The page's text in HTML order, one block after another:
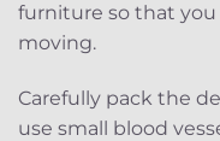
furniture so that
moving.
Carefully pack the
use small blood